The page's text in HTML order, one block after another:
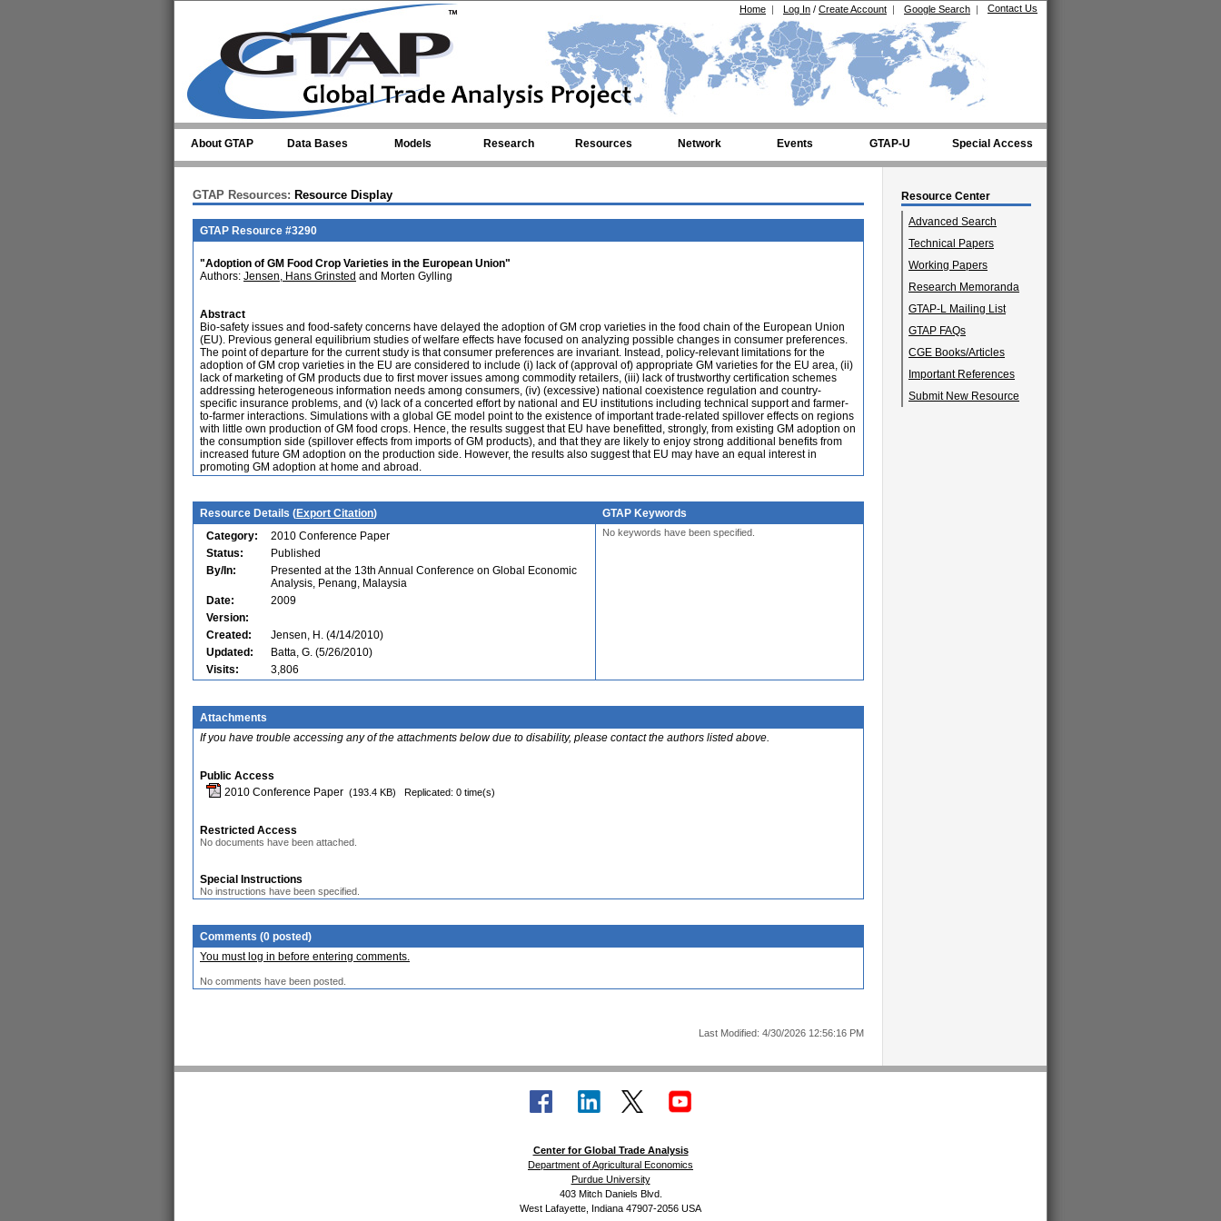
Contact Us
Google Search |
Log In / Create Account |
Home |
About GTAP Data Bases Models Research Resources Network Events GTAP-U Special Access
Resource Center
Advanced Search
Technical Papers
Working Papers
Research Memoranda
GTAP-L Mailing List
GTAP FAQs
CGE Books/Articles
Important References
Submit New Resource
GTAP Resources: Resource Display
GTAP Resource #3290
"Adoption of GM Food Crop Varieties in the European Union"
Authors: Jensen, Hans Grinsted and Morten Gylling
Abstract
Bio-safety issues and food-safety concerns have delayed the adoption of GM crop varieties in the food chain of the European Union
(EU). Previous general equilibrium studies of welfare effects have focused on analyzing possible changes in consumer preferences.
The point of departure for the current study is that consumer preferences are invariant. Instead, policy-relevant limitations for the
adoption of GM crop varieties in the EU are considered to include (i) lack of (approval of) appropriate GM varieties for the EU area, (ii)
lack of marketing of GM products due to first mover issues among commodity retailers, (iii) lack of trustworthy certification schemes
addressing heterogeneous information needs among consumers, (iv) (excessive) national coexistence regulation and country-
specific insurance problems, and (v) lack of a concerted effort by national and EU institutions including technical support and farmer-
to-farmer interactions. Simulations with a global GE model point to the existence of important trade-related spillover effects on regions
with little own production of GM food crops. Hence, the results suggest that EU have benefitted, strongly, from existing GM adoption on
the consumption side (spillover effects from imports of GM products), and that they are likely to enjoy strong additional benefits from
increased future GM adoption on the production side. However, the results also suggest that EU may have an equal interest in
promoting GM adoption at home and abroad.
Resource Details (Export Citation)
GTAP Keywords
Category:
2010 Conference Paper
Status:
Published
By/In:
Presented at the 13th Annual Conference on Global Economic
Analysis, Penang, Malaysia
Date:
2009
Version:
Created:
Jensen, H. (4/14/2010)
Updated:
Batta, G. (5/26/2010)
Visits:
3,806
No keywords have been specified.
Attachments
If you have trouble accessing any of the attachments below due to disability, please contact the authors listed above.
Public Access
2010 Conference Paper (193.4 KB) Replicated: 0 time(s)
Restricted Access
No documents have been attached.
Special Instructions
No instructions have been specified.
Comments (0 posted)
You must log in before entering comments.
No comments have been posted.
Last Modified: 4/30/2026 12:56:16 PM
Center for Global Trade Analysis
Department of Agricultural Economics
Purdue University
403 Mitch Daniels Blvd.
West Lafayette, Indiana 47907-2056 USA